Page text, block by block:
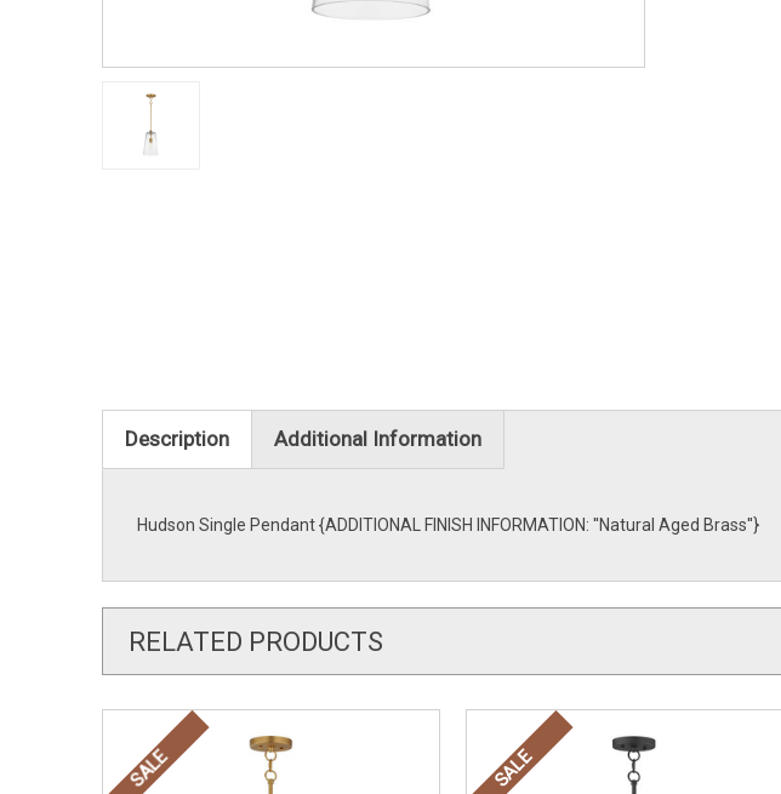
Description Additional Information
Hudson Single Pendant {ADDITIONAL FINISH INFORMATION: ''Natural Aged Brass''}
RELATED PRODUCTS
SALE SALE